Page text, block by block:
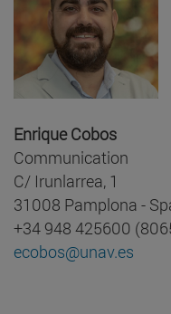
Enrique Cobos
Communication
C/ Irunlarrea, 1
31008 Pamplona -
+34 948 425600
ecobos@unav.es